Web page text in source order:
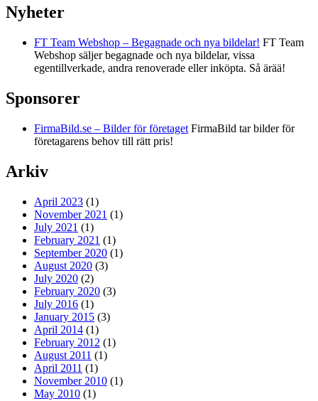
Nyheter
FT Team Webshop – Begagnade och nya bildelar! FT Team
Webshop säljer begagnade och nya bildelar, vissa
egentillverkade, andra renoverade eller inköpta. Så ärää!
Sponsorer
FirmaBild.se – Bilder för företaget FirmaBild tar bilder för
företagarens behov till rätt pris!
Arkiv
April 2023 (1)
November 2021 (1)
July 2021 (1)
February 2021 (1)
September 2020 (1)
August 2020 (3)
July 2020 (2)
February 2020 (3)
July 2016 (1)
January 2015 (3)
April 2014 (1)
February 2012 (1)
August 2011 (1)
April 2011 (1)
November 2010 (1)
May 2010 (1)